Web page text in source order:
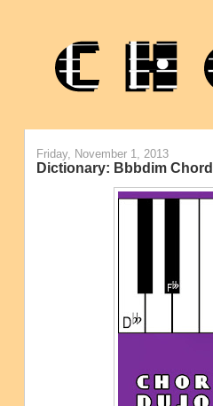
Friday, November 1, 2013
Dictionary: Bbbdim Chord